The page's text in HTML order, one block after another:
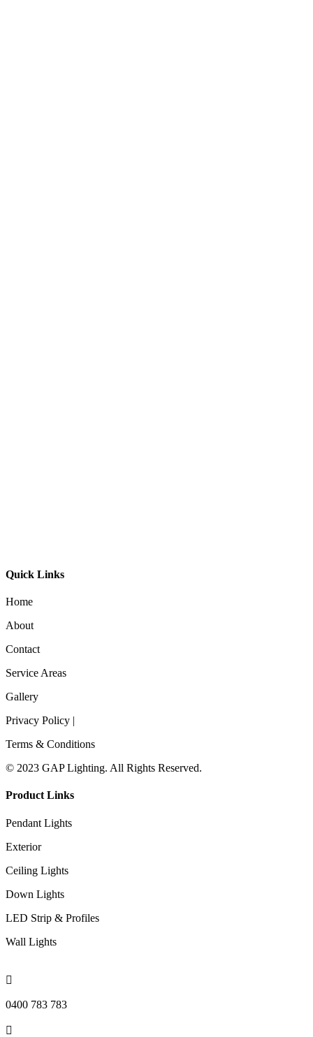
Quick Links
Home
About
Contact
Service Areas
Gallery
Privacy Policy |
Terms & Conditions
© 2023 GAP Lighting. All Rights Reserved.
Product Links
Pendant Lights
Exterior
Ceiling Lights
Down Lights
LED Strip & Profiles
Wall Lights

0400 783 783
